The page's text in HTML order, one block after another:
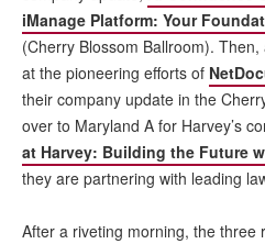
iManage Platform: Your
(Cherry Blossom Ballroom).
at the pioneering efforts of
their company update in the
over to Maryland A for Harvey’s
at Harvey: Building the Future
they are partnering with leading
After a riveting morning, the three